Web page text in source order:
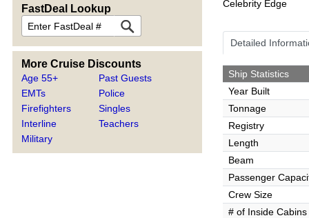
FastDeal Lookup
More Cruise Discounts
Age 55+
EMTs
Firefighters
Interline
Military
Past Guests
Police
Singles
Teachers
Celebrity Edge
Detailed
Ship Statistics
Year Built
Tonnage
Registry
Length
Beam
Passenger
Crew Size
# of Inside Cabins